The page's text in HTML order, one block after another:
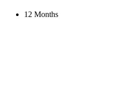
12 Months